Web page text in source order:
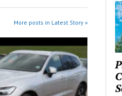
More posts in Latest Story »